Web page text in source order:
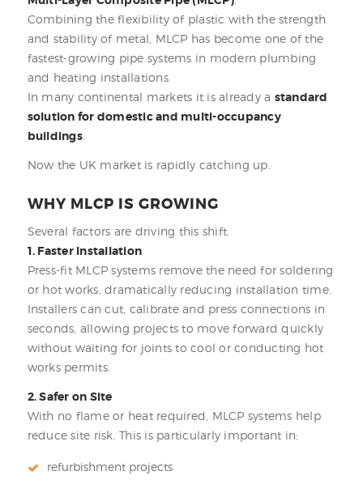
Combining the flexibility of plastic with the strength
and stability of metal, MLCP has become one of the
fastest-growing pipe systems in modern plumbing
and heating installations.
In many continental markets it is already a standard
solution for domestic and multi-occupancy
buildings.
Now the UK market is rapidly catching up.
WHY MLCP IS GROWING
Several factors are driving this shift.
1. Faster Installation
Press-fit MLCP systems remove the need for soldering
or hot works, dramatically reducing installation time.
Installers can cut, calibrate and press connections in
seconds, allowing projects to move forward quickly
without waiting for joints to cool or conducting hot
works permits.
2. Safer on Site
With no flame or heat required, MLCP systems help
reduce site risk. This is particularly important in:
refurbishment projects